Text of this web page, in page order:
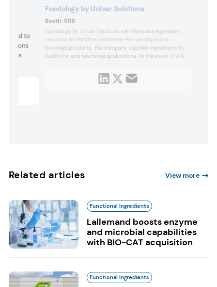
to
offers
Foodology by Univar Solutions
Booth: S118
Foodology by Univar Solutions will showcase ingredient
solutions for fortified and better-for-you food and
beverage products. The company supplies ingredients for
nutritional and functional applications. At the event, it will
protein nacho cheese chips, a power brownie, a brain
boost frozen pop, a hydration sports drink...
Related articles View more
Functional Ingredients
Lallemand boosts enzyme
and microbial capabilities
with BIO-CAT acquisition
Functional Ingredients